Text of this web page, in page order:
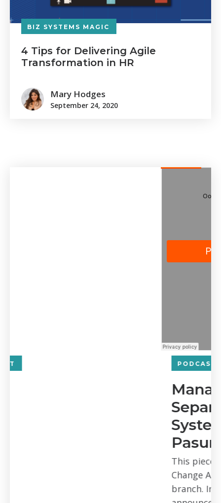
BIZ SYSTEMS MAGIC
4 Tips for Delivering Agile
Transformation in HR
Mary Hodges
September 24, 2020
Managing Risk and
Separating Business
Systems with Sridevi
Pasumarthi of Arlo
This piece is part of our Digital
Change Agents Series – Bay Area
branch. In February of 2018, Netgear